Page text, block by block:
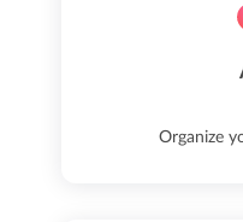
Organize